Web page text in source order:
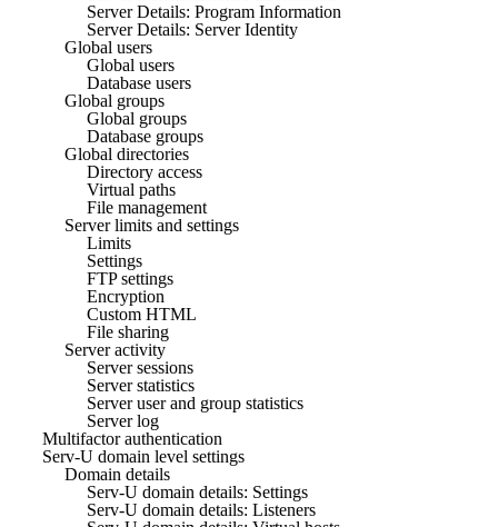
Server Details: Program Information
Server Details: Server Identity
Global users
Global users
Database users
Global groups
Global groups
Database groups
Global directories
Directory access
Virtual paths
File management
Server limits and settings
Limits
Settings
FTP settings
Encryption
Custom HTML
File sharing
Server activity
Server sessions
Server statistics
Server user and group statistics
Server log
Multifactor authentication
Serv-U domain level settings
Domain details
Serv-U domain details: Settings
Serv-U domain details: Listeners